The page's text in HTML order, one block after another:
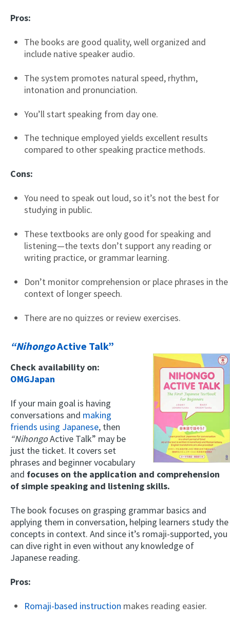
Pros:
The books are good quality, well organized and
include native speaker audio.
The system promotes natural speed, rhythm,
intonation and pronunciation.
You’ll start speaking from day one.
The technique employed yields excellent results
compared to other speaking practice methods.
Cons:
You need to speak out loud, so it’s not the best for
studying in public.
These textbooks are only good for speaking and
listening—the texts don’t support any reading or
writing practice, or grammar learning.
Don’t monitor comprehension or place phrases in the
context of longer speech.
There are no quizzes or review exercises.
“NihongoActive Talk”
Check availability on:
OMGJapan
If your main goal is having
conversations and making
friends using Japanese, then
“NihongoActive Talk” may be
just the ticket. It covers set
phrases and beginner vocabulary
and focuses on the application and comprehension
of simple speaking and listening skills.
The book focuses on grasping grammar basics and
applying them in conversation, helping learners study the
concepts in context. And since it’s romaji-supported, you
can dive right in even without any knowledge of
Japanese reading.
Pros:
Romaji-based instruction makes reading easier.